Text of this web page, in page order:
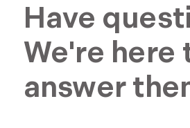
Have
We're here
answer